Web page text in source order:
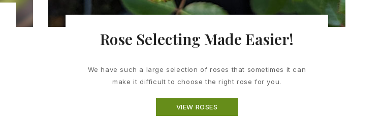
Rose Selecting Made Easier!
We have such a large selection of roses that sometimes it can
make it difficult to choose the right rose for you.
VIEW ROSES